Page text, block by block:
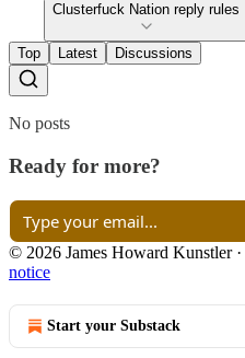
Clusterfuck Nation reply rules
Top Latest Discussions
No posts
Ready for more?
© 2026 James Howard Kunstler·
notice
Start your Substack